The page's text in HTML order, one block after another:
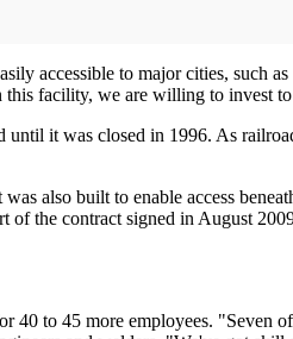
accessible to major cities, such
facility, we are willing to invest
until it was closed in 1996. As
also built to enable access
of the contract signed in August
40 to 45 more employees.